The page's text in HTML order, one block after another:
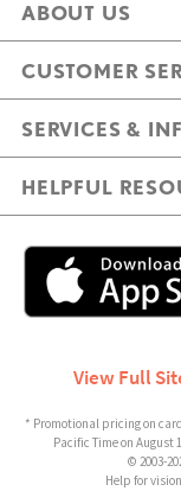
ABOUT US
CUSTOMER
SERVICES &
HELPFUL
View Full
* Promotional pricing on
Pacific Time on August
© 2003-
Help for